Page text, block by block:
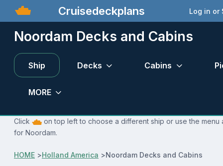
Cruisedeckplans Log in or
Noordam Decks and Cabins
Ship Decks Cabins
MORE
Click
on top left to choose a different ship or use the
for Noordam.
HOME >Holland America >Noordam Decks and Cabins